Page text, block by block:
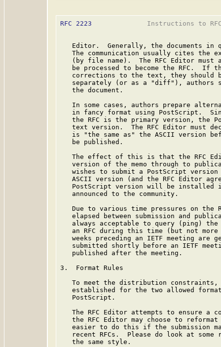
RFC 2223
Instructions to
Editor.  Generally, the documents in
The communication usually cites the
(by file name).  The RFC Editor must
be processed to become the RFC.  If
corrections to the text, they should
separately (or as a "diff"), authors
   the document.
In some cases, authors prepare
in fancy format using PostScript.
the RFC is the primary version, the
text version.  The RFC Editor must
is "the same as" the ASCII version
   be published.
The effect of this is that the RFC
version of the memo through to
wishes to submit a PostScript
ASCII version (and the RFC Editor
PostScript version will be installed
   announced to the community.
Due to various time pressures on the
elapsed between submission and
always acceptable to query (ping)
an RFC during this time (but not
weeks preceding an IETF meeting are
submitted shortly before an IETF
   published after the meeting.
3.  Format Rules
To meet the distribution
established for the two allowed
   PostScript.
The RFC Editor attempts to ensure a
the RFC Editor may choose to
easier to do this if the submission
recent RFCs.  Please do look at some
   the same style.